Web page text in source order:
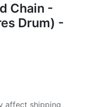
Chain -
Drum) -
affect shipping